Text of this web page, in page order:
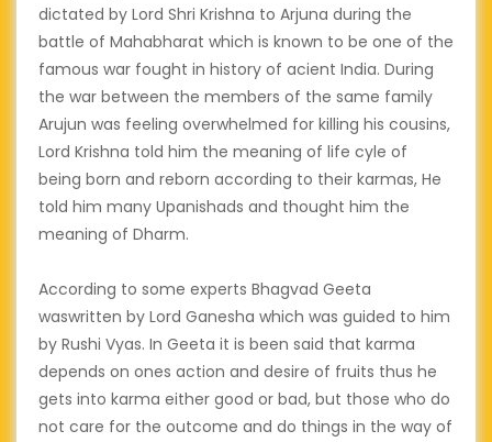
dictated by Lord Shri Krishna to Arjuna during the
battle of Mahabharat which is known to be one of the
famous war fought in history of acient India. During
the war between the members of the same family
Arujun was feeling overwhelmed for killing his cousins,
Lord Krishna told him the meaning of life cyle of
being born and reborn according to their karmas, He
told him many Upanishads and thought him the
meaning of Dharm.
According to some experts Bhagvad Geeta
waswritten by Lord Ganesha which was guided to him
by Rushi Vyas. In Geeta it is been said that karma
depends on ones action and desire of fruits thus he
gets into karma either good or bad, but those who do
not care for the outcome and do things in the way of